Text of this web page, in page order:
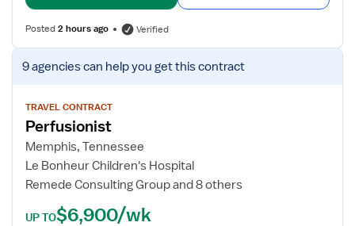
Posted2 hours ago Verified
View
job
for
Perfusionist
9 agenciescan help you get this contract
TRAVEL CONTRACT
Perfusionist
Memphis, Tennessee
Le Bonheur Children's Hospital
Remede Consulting Group and 8 others
UP TO$6,900/wk